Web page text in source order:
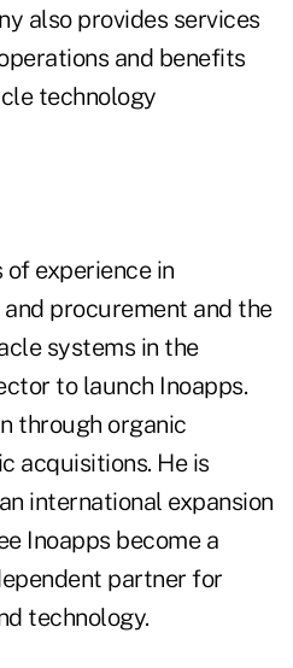
also provides services
and benefits
technology
experience in
procurement and the
systems in the
to launch Inoapps.
through organic
acquisitions. He is
international expansion
Inoapps become a
partner for
technology.